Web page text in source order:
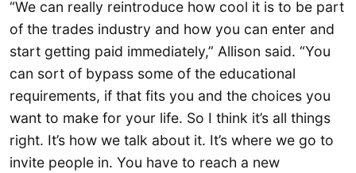
“We can really reintroduce how cool it is to be part
of the trades industry and how you can enter and
start getting paid immediately,” Allison said. “You
can sort of bypass some of the educational
requirements, if that fits you and the choices you
want to make for your life. So I think it’s all things
right. It’s how we talk about it. It’s where we go to
invite people in. You have to reach a new